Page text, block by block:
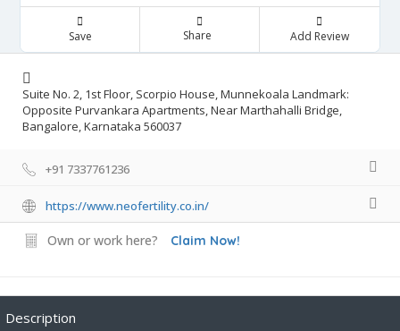
Save Share Add Review
Suite No. 2, 1st Floor, Scorpio House, Munnekoala Landmark:
Opposite Purvankara Apartments, Near Marthahalli Bridge,
Bangalore, Karnataka 560037
+91 7337761236
https://www.neofertility.co.in/
Own or work here? Claim Now!
Description